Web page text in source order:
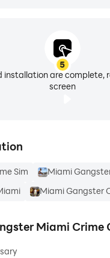
5
installation are complete,
screen
Sim Miami
Miami Gangster
Miami Crime